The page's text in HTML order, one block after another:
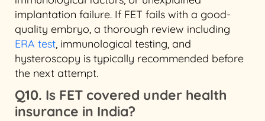
implantation failure. If FET fails with a good-
quality embryo, a thorough review including
ERA test, immunological testing, and
hysteroscopy is typically recommended before
the next attempt.
Q10. Is FET covered under health
insurance in India?